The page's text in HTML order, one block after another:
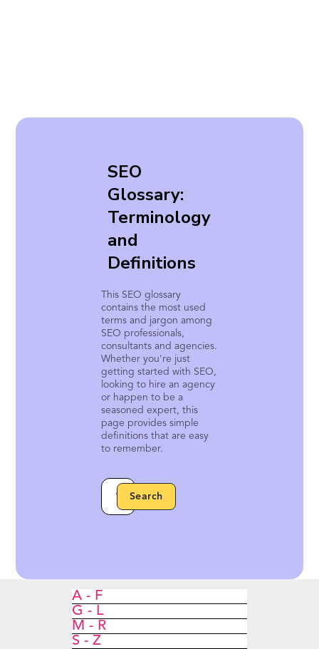
SEO
Glossary:
Terminology
and
Definitions
This SEO glossary
contains the most used
terms and jargon among
SEO professionals,
consultants and agencies.
Whether you're just
getting started with SEO,
looking to hire an agency
or happen to be a
seasoned expert, this
page provides simple
definitions that are easy
to remember.
A - F
G - L
M - R
S - Z